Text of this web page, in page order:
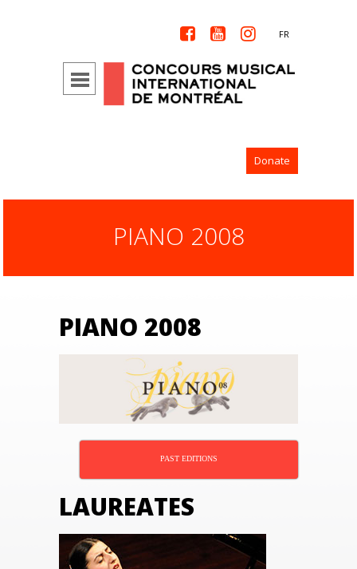
   FR
Donate
PIANO 2008
PIANO 2008
PAST EDITIONS
LAUREATES